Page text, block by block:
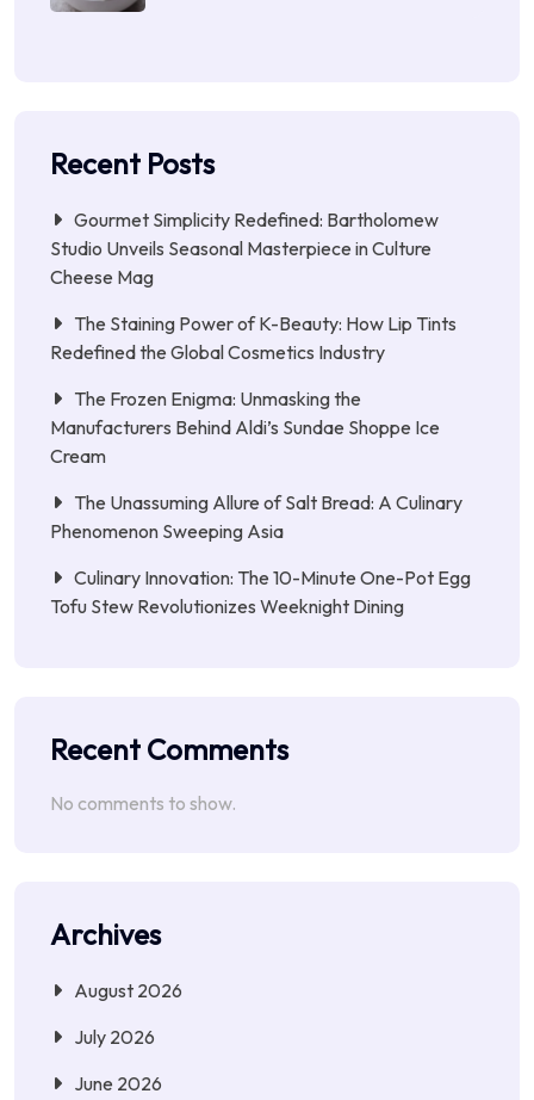
Recent Posts
Gourmet Simplicity Redefined: Bartholomew
Studio Unveils Seasonal Masterpiece in Culture
Cheese Mag
The Staining Power of K-Beauty: How Lip Tints
Redefined the Global Cosmetics Industry
The Frozen Enigma: Unmasking the
Manufacturers Behind Aldi’s Sundae Shoppe Ice
Cream
The Unassuming Allure of Salt Bread: A Culinary
Phenomenon Sweeping Asia
Culinary Innovation: The 10-Minute One-Pot Egg
Tofu Stew Revolutionizes Weeknight Dining
Recent Comments
No comments to show.
Archives
August 2026
July 2026
June 2026